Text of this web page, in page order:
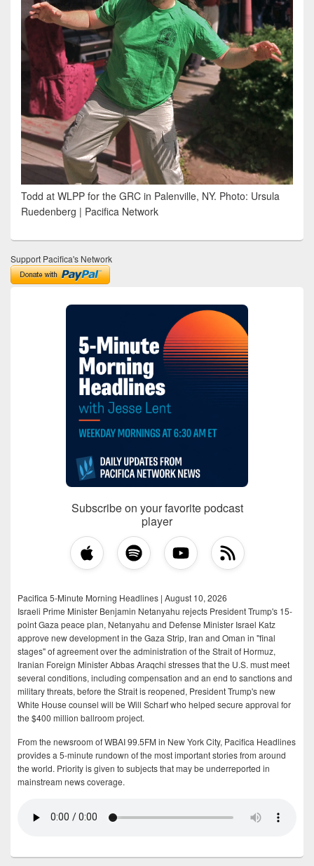
Todd at WLPP for the GRC in Palenville, NY. Photo: Ursula
Ruedenberg | Pacifica Network
Support Pacifica's Network
Subscribe on your favorite podcast
player
Pacifica 5-Minute Morning Headlines | August 10, 2026
Israeli Prime Minister Benjamin Netanyahu rejects President Trump's 15-
point Gaza peace plan, Netanyahu and Defense Minister Israel Katz
approve new development in the Gaza Strip, Iran and Oman in "final
stages" of agreement over the administration of the Strait of Hormuz,
Iranian Foreign Minister Abbas Araqchi stresses that the U.S. must meet
several conditions, including compensation and an end to sanctions and
military threats, before the Strait is reopened, President Trump's new
White House counsel will be Will Scharf who helped secure approval for
the $400 million ballroom project.
From the newsroom of WBAI 99.5FM in New York City, Pacifica Headlines
provides a 5-minute rundown of the most important stories from around
the world. Priority is given to subjects that may be underreported in
mainstream news coverage.